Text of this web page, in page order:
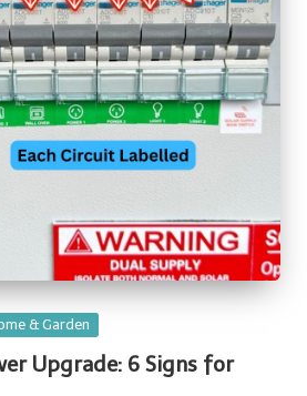
& Garden
Upgrade: 6 Signs for